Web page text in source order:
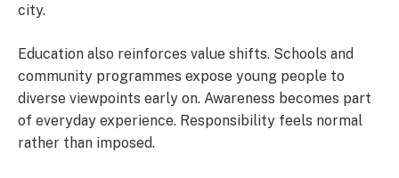
city.
Education also reinforces value shifts. Schools and
community programmes expose young people to
diverse viewpoints early on. Awareness becomes part
of everyday experience. Responsibility feels normal
rather than imposed.